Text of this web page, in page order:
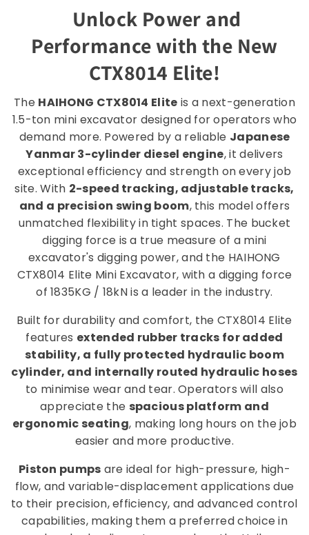
Unlock Power and
Performance with the New
CTX8014 Elite!
The HAIHONG CTX8014 Elite is a next-generation
1.5-ton mini excavator designed for operators who
demand more. Powered by a reliable Japanese
Yanmar 3-cylinder diesel engine, it delivers
exceptional efficiency and strength on every job
site. With 2-speed tracking, adjustable tracks,
and a precision swing boom, this model offers
unmatched flexibility in tight spaces. The bucket
digging force is a true measure of a mini
excavator's digging power, and the HAIHONG
CTX8014 Elite Mini Excavator, with a digging force
of 1835KG / 18kN is a leader in the industry.
Built for durability and comfort, the CTX8014 Elite
features extended rubber tracks for added
stability, a fully protected hydraulic boom
cylinder, and internally routed hydraulic hoses
to minimise wear and tear. Operators will also
appreciate the spacious platform and
ergonomic seating, making long hours on the job
easier and more productive.
Piston pumps are ideal for high-pressure, high-
flow, and variable-displacement applications due
to their precision, efficiency, and advanced control
capabilities, making them a preferred choice in